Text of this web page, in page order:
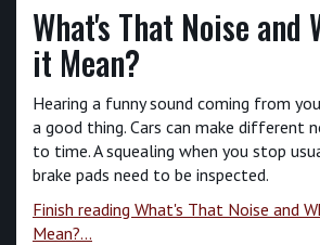
What's That Noise and
it Mean?
Hearing a funny sound coming from
a good thing. Cars can make different
to time. A squealing when you stop
brake pads need to be inspected.
Finish reading What's That Noise and
Mean?...